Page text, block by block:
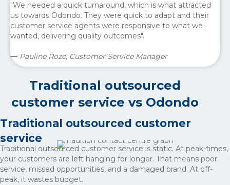
"We needed a quick turnaround, which is what attracted
us towards Odondo. They were quick to adapt and their
customer service agents were responsive to what we
wanted, delivering quality outcomes".
— Pauline Roze, Customer Service Manager
Traditional outsourced
customer service vs Odondo
Traditional outsourced customer
service
Traditional outsourced customer service is static. At peak-times,
your customers are left hanging for longer. That means poor
service, missed opportunities, and a damaged brand. At off-
peak, it wastes budget.